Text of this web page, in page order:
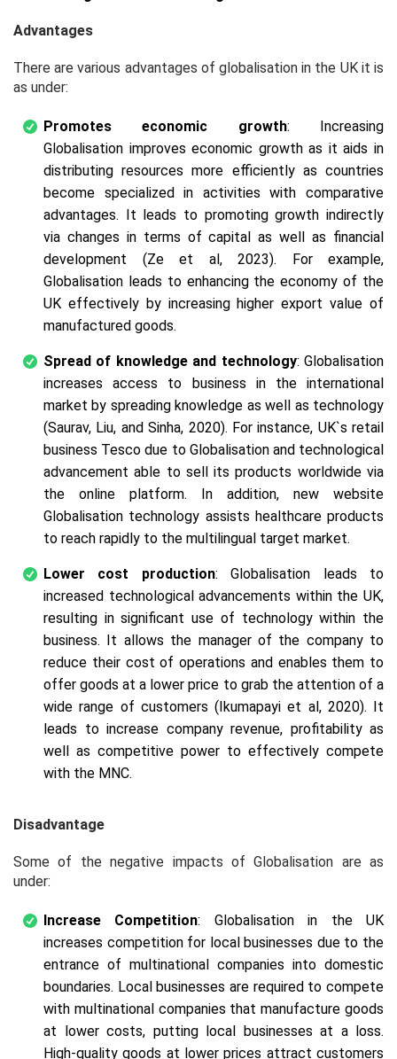
Advantages
There are various advantages of globalisation in the UK it is
as under:
Promotes economic growth: Increasing
Globalisation improves economic growth as it aids in
distributing resources more efficiently as countries
become specialized in activities with comparative
advantages. It leads to promoting growth indirectly
via changes in terms of capital as well as financial
development (Ze et al, 2023). For example,
Globalisation leads to enhancing the economy of the
UK effectively by increasing higher export value of
manufactured goods.
Spread of knowledge and technology: Globalisation
increases access to business in the international
market by spreading knowledge as well as technology
(Saurav, Liu, and Sinha, 2020). For instance, UK`s retail
business Tesco due to Globalisation and technological
advancement able to sell its products worldwide via
the online platform. In addition, new website
Globalisation technology assists healthcare products
to reach rapidly to the multilingual target market.
Lower cost production: Globalisation leads to
increased technological advancements within the UK,
resulting in significant use of technology within the
business. It allows the manager of the company to
reduce their cost of operations and enables them to
offer goods at a lower price to grab the attention of a
wide range of customers (Ikumapayi et al, 2020). It
leads to increase company revenue, profitability as
well as competitive power to effectively compete
with the MNC.
Disadvantage
Some of the negative impacts of Globalisation are as
under:
Increase Competition: Globalisation in the UK
increases competition for local businesses due to the
entrance of multinational companies into domestic
boundaries. Local businesses are required to compete
with multinational companies that manufacture goods
at lower costs, putting local businesses at a loss.
High-quality goods at lower prices attract customers